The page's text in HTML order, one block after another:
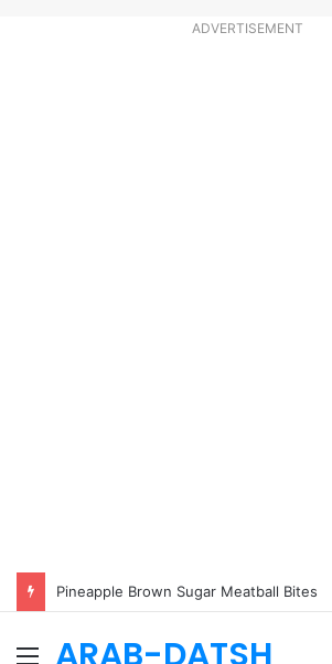
ADVERTISEMENT
Pineapple Brown Sugar Meatball Bites
Menu